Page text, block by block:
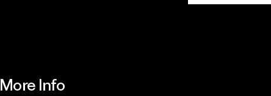
More Info